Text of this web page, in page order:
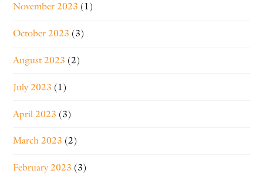
November 2023 (1)
October 2023 (3)
August 2023 (2)
July 2023 (1)
April 2023 (3)
March 2023 (2)
February 2023 (3)